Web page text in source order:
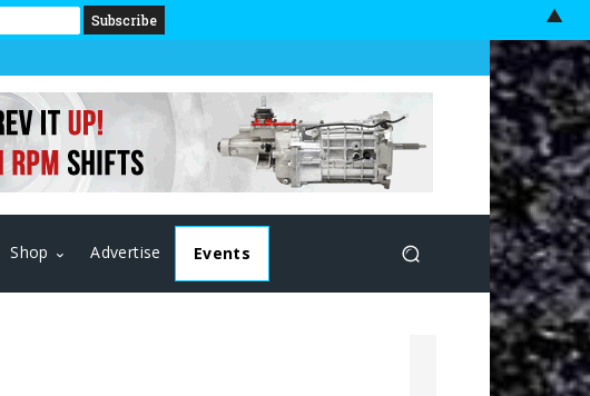
Shop Advertise Events
▲